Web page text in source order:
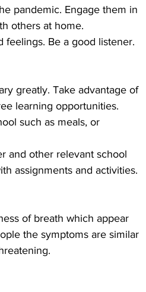
pandemic. Engage them in
others at home.
feelings. Be a good listener.
greatly. Take advantage of
learning opportunities.
such as meals, or
and other relevant school
assignments and activities.
of breath which appear
the symptoms are similar